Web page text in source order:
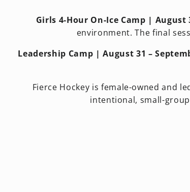
Girls 4-Hour On-Ice Camp | August
environment. The final
Leadership Camp | August 31 –
Fierce Hockey is female-owned and
intentional, small-